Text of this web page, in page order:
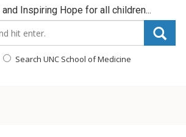
Inspiring Hope for all children...
Search UNC School of Medicine